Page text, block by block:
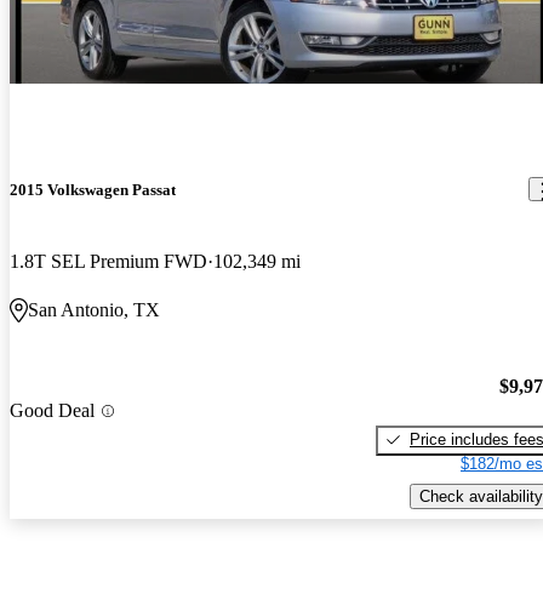
2015 Volkswagen Passat
1.8T SEL Premium FWD 102,349 mi
San Antonio, TX
Good Deal
Price includes fees
$182/mo
Check availability